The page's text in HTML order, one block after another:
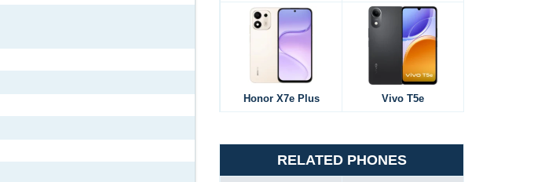
Honor X7e Plus Vivo T5e
RELATED PHONES